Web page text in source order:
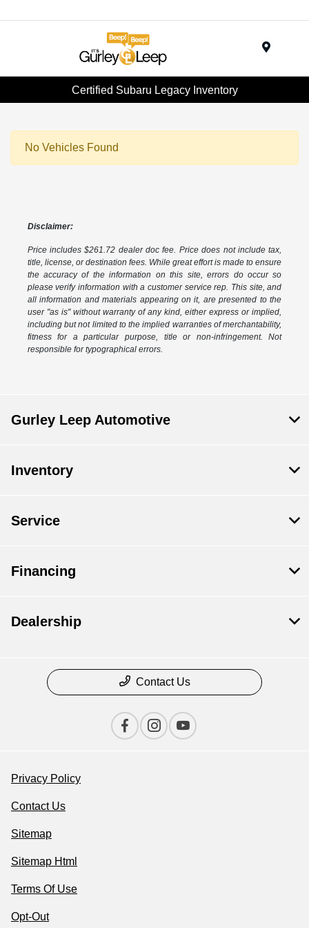
Certified Subaru Legacy Inventory
No Vehicles Found
Disclaimer:
Price includes $261.72 dealer doc fee. Price does not include tax,
title, license, or destination fees. While great effort is made to ensure
the accuracy of the information on this site, errors do occur so
please verify information with a customer service rep. This site, and
all information and materials appearing on it, are presented to the
user "as is" without warranty of any kind, either express or implied,
including but not limited to the implied warranties of merchantability,
fitness for a particular purpose, title or non-infringement. Not
responsible for typographical errors.
Gurley Leep Automotive
Inventory
Service
Financing
Dealership
Contact Us
Privacy Policy
Contact Us
Sitemap
Sitemap Html
Terms Of Use
Opt-Out